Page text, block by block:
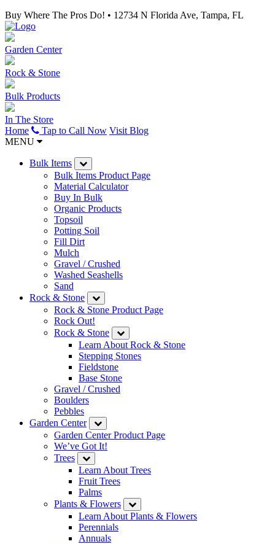
Buy Where The Pros Do! • 12734 N Florida Ave, Tampa, FL
Garden Center
Rock & Stone
Bulk Products
In The Store
Home
Tap to Call Now Visit Blog
MENU
Bulk Items
Bulk Items Product Page
Material Calculator
Buy In Bulk
Organic Products
Topsoil
Potting Soil
Fill Dirt
Mulch
Gravel / Crushed
Washed Seashells
Sand
Rock & Stone
Rock & Stone Product Page
Rock Out!
Rock & Stone
Learn About Rock & Stone
Stepping Stones
Fieldstone
Base Stone
Gravel / Crushed
Boulders
Pebbles
Garden Center
Garden Center Product Page
We’ve Got It!
Trees
Learn About Trees
Fruit Trees
Palms
Plants & Flowers
Learn About Plants & Flowers
Perennials
Annuals